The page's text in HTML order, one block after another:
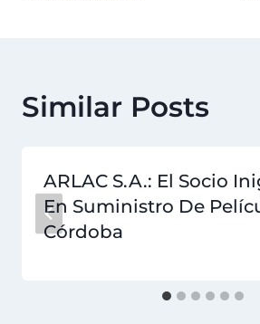
Similar Posts
ARLAC S.A.: El Socio
En Suministro De
Córdoba